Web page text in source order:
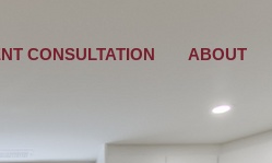
CONSULTATION ABOUT